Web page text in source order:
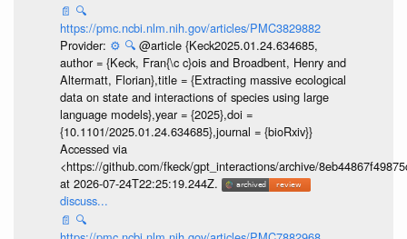
📄 🔍
https://pmc.ncbi.nlm.nih.gov/articles/PMC3829882
Provider: ⚙️ 🔍 @article {Keck2025.01.24.634685,
author = {Keck, Fran{\c c}ois and Broadbent, Henry and
Altermatt, Florian},title = {Extracting massive ecological
data on state and interactions of species using large
language models},year = {2025},doi =
{10.1101/2025.01.24.634685},journal = {bioRxiv}}
Accessed via
<https://github.com/fkeck/gpt_interactions/archive/
at 2026-07-24T22:25:19.244Z.
discuss...
📄 🔍